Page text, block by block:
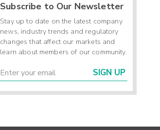
Subscribe to Our Newsletter
Stay up to date on the latest company
news, industry trends and regulatory
changes that affect our markets and
learn about members of our community.
SIGN UP